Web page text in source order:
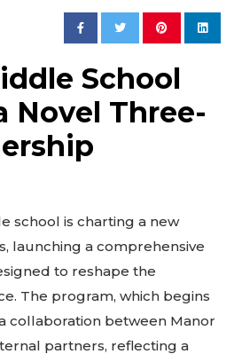
School
Novel Three-
school is charting a new
launching a comprehensive
to reshape the
The program, which begins
collaboration between Manor
partners, reflecting a